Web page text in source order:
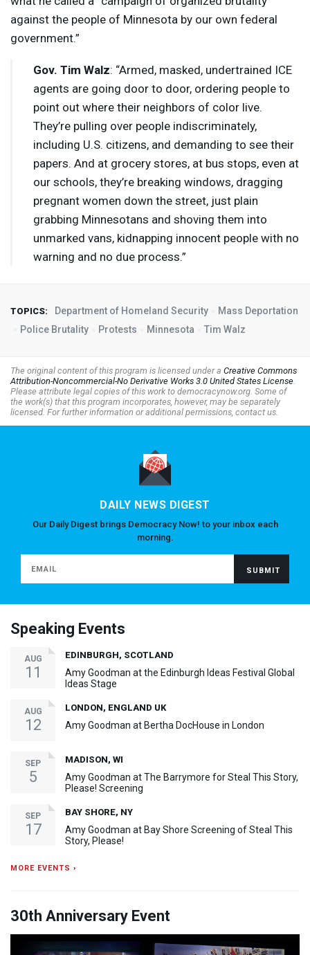
against the people of Minnesota by our own federal
government.”
Gov. Tim Walz: “Armed, masked, undertrained ICE
agents are going door to door, ordering people to
point out where their neighbors of color live.
They’re pulling over people indiscriminately,
including U.S. citizens, and demanding to see their
papers. And at grocery stores, at bus stops, even at
our schools, they’re breaking windows, dragging
pregnant women down the street, just plain
grabbing Minnesotans and shoving them into
unmarked vans, kidnapping innocent people with no
warning and no due process.”
TOPICS: Department of Homeland Security
Mass Deportation
Police Brutality
Protests Minnesota Tim Walz
The original content of this program is licensed under a Creative Commons
Attribution-Noncommercial-No Derivative Works 3.0 United States License.
Please attribute legal copies of this work to democracynow.org. Some of
the work(s) that this program incorporates, however, may be separately
licensed. For further information or additional permissions, contact us.
DAILY NEWS DIGEST
Our Daily Digest brings Democracy Now! to your inbox each
morning.
Speaking Events
AUG
11
EDINBURGH, SCOTLAND
Amy Goodman at the Edinburgh Ideas Festival Global
Ideas Stage
AUG
12
LONDON, ENGLAND UK
Amy Goodman at Bertha DocHouse in London
SEP
5
MADISON, WI
Amy Goodman at The Barrymore for Steal This Story,
Please! Screening
SEP
17
BAY SHORE, NY
Amy Goodman at Bay Shore Screening of Steal This
Story, Please!
MORE EVENTS ›
30th Anniversary Event